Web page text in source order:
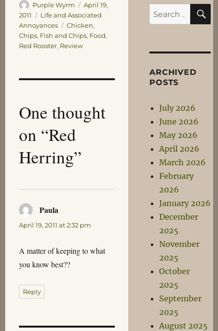
Author
Purple Wyrm
Posted
on
April 19,
2011
Categories
Life and Associated
Annoyances
Tags
Chicken,
Chips, Fish and Chips, Food,
Red Rooster, Review
One thought
on “Red
Herring”
Paula
April 19, 2011 at 2:32 pm
A matter of keeping to what
you know best??
Reply
Search
for:
ARCHIVED
POSTS
July 2026
June 2026
May 2026
April 2026
March 2026
February
2026
January 2026
December
2025
November
2025
October
2025
September
2025
August 2025